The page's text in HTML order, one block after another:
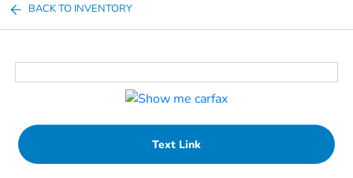
BACK TO INVENTORY
Text Link